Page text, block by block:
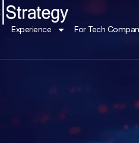
Experience For Tech